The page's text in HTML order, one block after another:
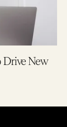
Drive New